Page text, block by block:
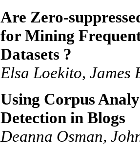
Are Zero-
for Mining
Datasets ?
Elsa Loekito, James
Using Corpus
Detection in Blogs
Deanna Osman,